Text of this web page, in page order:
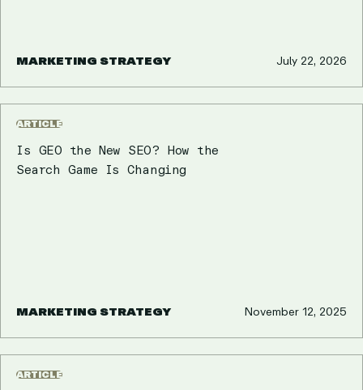
MARKETING STRATEGY July 22, 2026
ARTICLE
Is GEO the New SEO? How the
Search Game Is Changing
MARKETING STRATEGY November 12, 2025
ARTICLE